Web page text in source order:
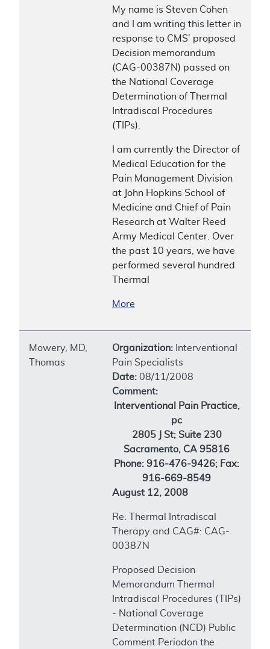
My name is Steven Cohen
and I am writing this letter in
response to CMS’ proposed
Decision memorandum
(CAG-00387N) passed on
the National Coverage
Determination of Thermal
Intradiscal Procedures
(TIPs).
I am currently the Director of
Medical Education for the
Pain Management Division
at John Hopkins School of
Medicine and Chief of Pain
Research at Walter Reed
Army Medical Center. Over
the past 10 years, we have
performed several hundred
Thermal
More
Mowery, MD,
Thomas
Organization: Interventional
Pain Specialists
Date: 08/11/2008
Comment:
Interventional Pain Practice,
pc
2805 J St; Suite 230
Sacramento, CA 95816
Phone: 916-476-9426; Fax:
916-669-8549
August 12, 2008
Re: Thermal Intradiscal
Therapy and CAG#: CAG-
00387N
Proposed Decision
Memorandum Thermal
Intradiscal Procedures (TIPs)
- National Coverage
Determination (NCD) Public
Comment Periodon the